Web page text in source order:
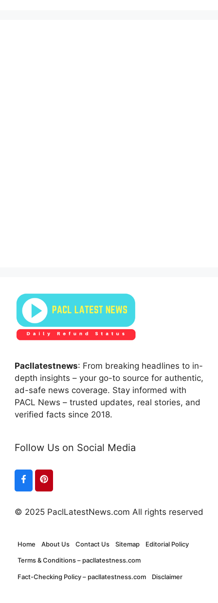
Pacllatestnews: From breaking headlines to in-
depth insights – your go-to source for authentic,
ad-safe news coverage. Stay informed with
PACL News – trusted updates, real stories, and
verified facts since 2018.
Follow Us on Social Media
© 2025 PaclLatestNews.com All rights reserved
Home About Us Contact Us Sitemap Editorial Policy
Terms & Conditions – pacllatestness.com
Fact-Checking Policy – pacllatestness.com Disclaimer